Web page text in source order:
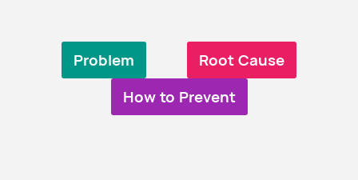
Problem
Root Cause
How to Prevent